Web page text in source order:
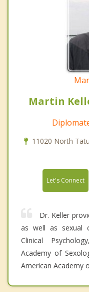
Martin
11020 North
Let's Connect
Dr. Keller
as well as sexual
Clinical
Academy of
American Academy